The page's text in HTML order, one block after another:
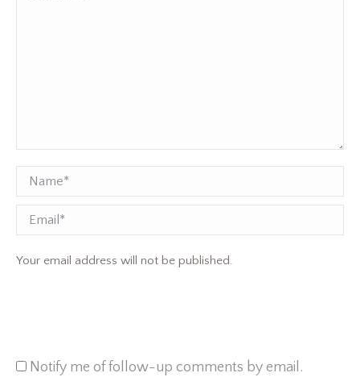
Name *
Email
Your email address will not be published.
Notify me of follow-up comments by email.